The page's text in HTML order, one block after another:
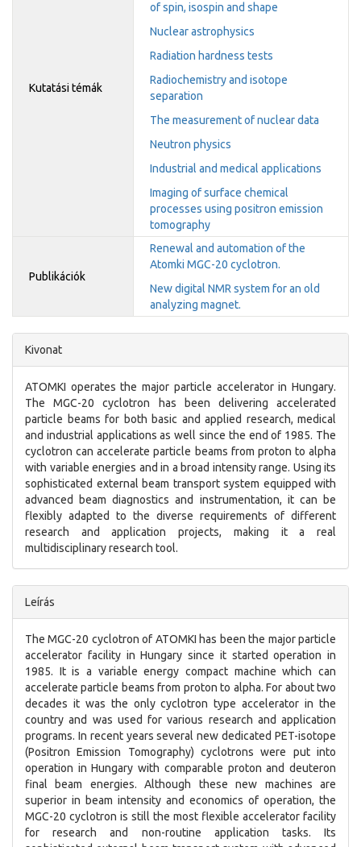
Kutatási témák
of spin, isospin and shape
Nuclear astrophysics
Radiation hardness tests
Radiochemistry and isotope
separation
The measurement of nuclear data
Neutron physics
Industrial and medical applications
Imaging of surface chemical
processes using positron emission
tomography
Publikációk
Renewal and automation of the
Atomki MGC-20 cyclotron.
New digital NMR system for an old
analyzing magnet.
Kivonat
ATOMKI operates the major particle accelerator in Hungary.
The MGC-20 cyclotron has been delivering accelerated
particle beams for both basic and applied research, medical
and industrial applications as well since the end of 1985. The
cyclotron can accelerate particle beams from proton to alpha
with variable energies and in a broad intensity range. Using its
sophisticated external beam transport system equipped with
advanced beam diagnostics and instrumentation, it can be
flexibly adapted to the diverse requirements of different
research and application projects, making it a real
multidisciplinary research tool.
Leírás
The MGC-20 cyclotron of ATOMKI has been the major particle
accelerator facility in Hungary since it started operation in
1985. It is a variable energy compact machine which can
accelerate particle beams from proton to alpha. For about two
decades it was the only cyclotron type accelerator in the
country and was used for various research and application
programs. In recent years several new dedicated PET-isotope
(Positron Emission Tomography) cyclotrons were put into
operation in Hungary with comparable proton and deuteron
final beam energies. Although these new machines are
superior in beam intensity and economics of operation, the
MGC-20 cyclotron is still the most flexible accelerator facility
for research and non-routine application tasks. Its